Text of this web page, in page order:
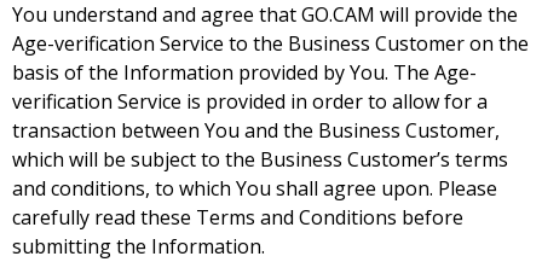
You understand and agree that GO.CAM will provide the
Age-verification Service to the Business Customer on the
basis of the Information provided by You. The Age-
verification Service is provided in order to allow for a
transaction between You and the Business Customer,
which will be subject to the Business Customer’s terms
and conditions, to which You shall agree upon. Please
carefully read these Terms and Conditions before
submitting the Information.